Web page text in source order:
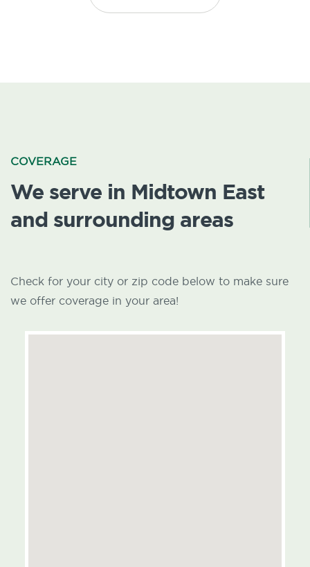
COVERAGE
We serve in Midtown East
and surrounding areas
Check for your city or zip code below to make sure
we offer coverage in your area!